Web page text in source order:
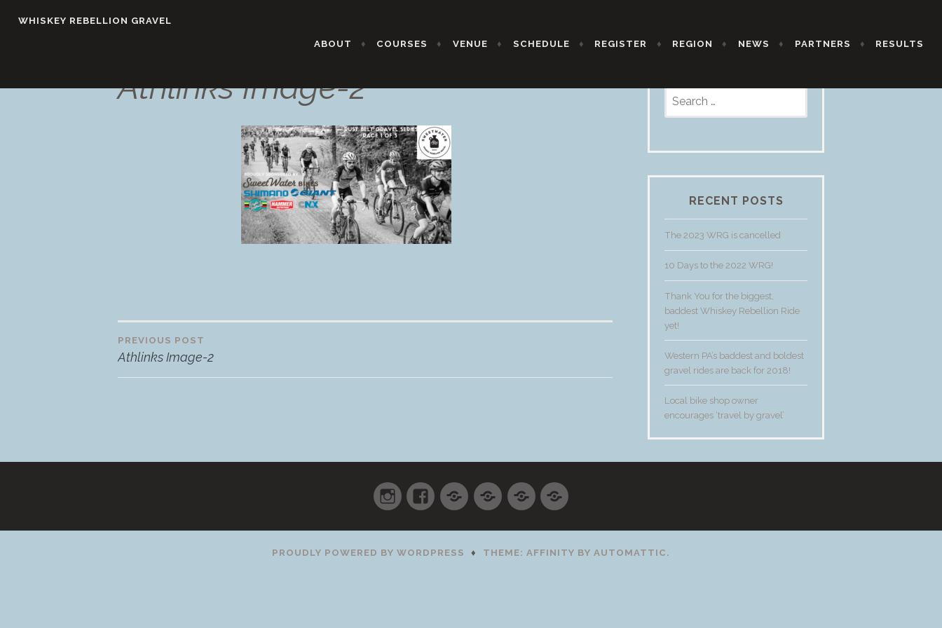
WHISKEY REBELLION GRAVEL
ABOUT COURSES VENUE SCHEDULE REGISTER REGION NEWS PARTNERS RESULTS
Athlinks Image-2
Post
PREVIOUS POST
Athlinks Image-2
Search
for:
RECENT POSTS
The 2023 WRG is cancelled
10 Days to the 2022 WRG!
Thank You for the biggest,
baddest Whiskey Rebellion Ride
yet!
Western PA’s baddest and boldest
gravel rides are back for 2018!
Local bike shop owner
encourages ‘travel by gravel’
Instagram
Facebook
ShopCartCheckout
My
account
PROUDLY POWERED BY WORDPRESS ♦ THEME: AFFINITY BYAUTOMATTIC .